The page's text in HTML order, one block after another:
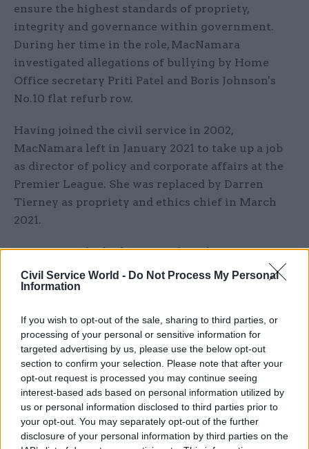
Civil Service World - Do Not Process My Personal
Information
If you wish to opt-out of the sale, sharing to third parties, or
processing of your personal or sensitive information for
targeted advertising by us, please use the below opt-out
section to confirm your selection. Please note that after your
opt-out request is processed you may continue seeing
interest-based ads based on personal information utilized by
us or personal information disclosed to third parties prior to
your opt-out. You may separately opt-out of the further
disclosure of your personal information by third parties on the
ensure the highest standards of propriety,
integrity and governance within government.
During her time in the role, MacNamara
investigated allegations of bullying by Home
Office secretary Priti Patel and Boris Johnson's
No.10 flat refurb row.
Having joined the civil service in 2002,
MacNamara left in January 2021 to take up a job
as director of policy and corporate affairs at the
Premier League. She was replaced by Darren
Tierney as propriety and ethics chief in March
2021.
MacNamara had taken over the role from Sue
Gray – who is carrying out an investigation into
Partygate and published partial findings in
Gray has investigated 16 parties but has so far
been limited in what she can publish due to the
Met Police launching its own inquiry into 12 of
the events which it decided met its threshold for
investigation.
Astripped-down update of Gray’s investigation